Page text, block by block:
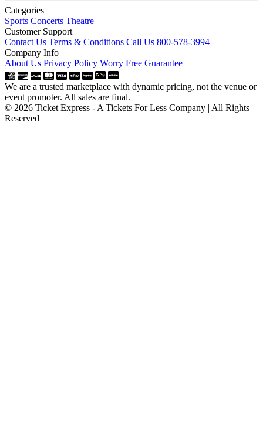
Categories
Sports Concerts Theatre
Customer Support
Contact Us Terms & Conditions Call Us 800-578-3994
Company Info
About Us Privacy Policy Worry Free Guarantee
We are a trusted marketplace with dynamic pricing, not the venue or
event promoter. All sales are final.
© 2026 Ticket Express - A Tickets For Less Company | All Rights
Reserved